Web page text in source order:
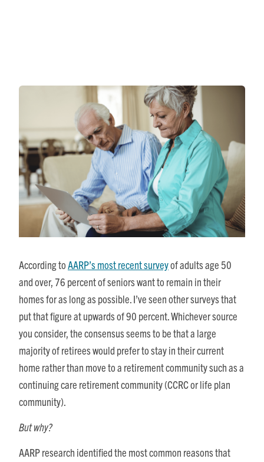
According to AARP’s most recent surveyof adults age 50
and over, 76 percent of seniors want to remain in their
homes for as long as possible. I’ve seen other surveys that
put that figure at upwards of 90 percent. Whichever source
you consider, the consensus seems to be that a large
majority of retirees would prefer to stay in their current
home rather than move to a retirement community such as a
continuing care retirement community (CCRC or life plan
community).
But why?
AARP research identified the most common reasons that